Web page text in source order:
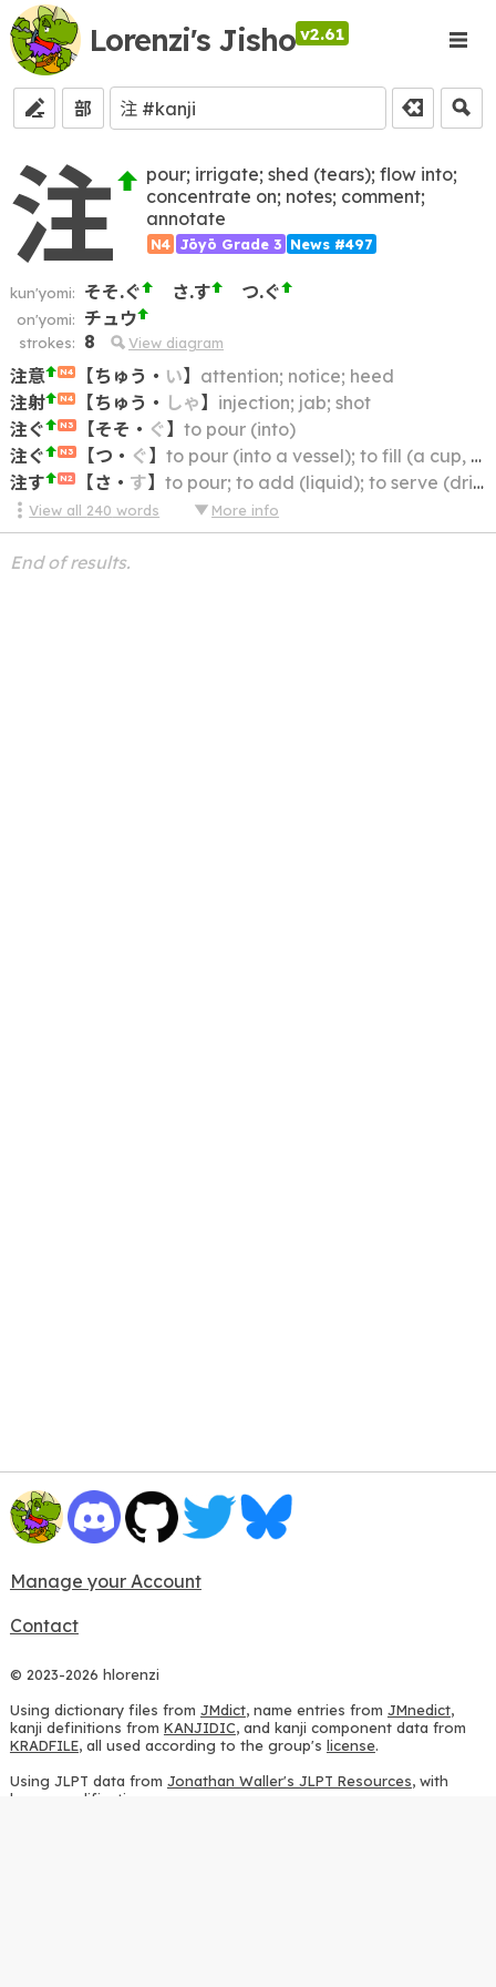
Lorenzi's Jisho v2.61
部
注
pour; irrigate; shed (tears); flow into;
concentrate on; notes; comment;
annotate
N4 Jōyō Grade 3 News #497
kun'yomi: そそ.ぐ さ.す つ.ぐ
on'yomi: チュウ
strokes: 8 View diagram
注意 N4 【ちゅう ・ い】 attention; notice; heed
注射
N4 【ちゅう ・ しゃ】 injection; jab; shot
注ぐ
N3 【そそ ・ ぐ】 to pour (into)
注ぐ
N3 【つ ・ ぐ】 to pour (into a vessel); to fill (a cup, bowl, etc.) with; to dish out (food or drink)
注す
N2 【さ ・ す】 to pour; to add (liquid); to serve (drinks)
View all 240 words More info
End of results.
Manage your Account
Contact
© 2023-2026 hlorenzi
Using dictionary files from JMdict, name entries from JMnedict,
kanji definitions from KANJIDIC, and kanji component data from
KRADFILE, all used according to the group's license.
Using JLPT data from Jonathan Waller's JLPT Resources, with
heavy modifications.